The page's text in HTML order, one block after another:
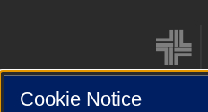
Cookie Notice